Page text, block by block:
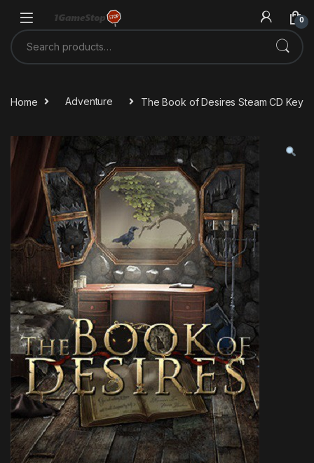
0
Search for:
Home Adventure The Book of Desires Steam CD Key